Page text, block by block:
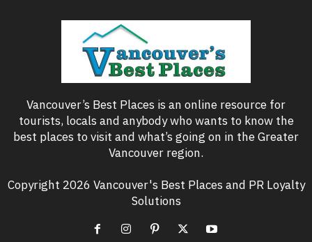
Vancouver’s Best Places is an online resource for
tourists, locals and anybody who wants to know the
best places to visit and what’s going on in the Greater
Vancouver region.
Copyright 2026 Vancouver's Best Places and PR Loyalty
Solutions